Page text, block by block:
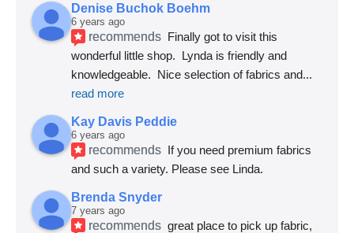
Denise Buchok Boehm
6 years ago
recommends Finally got to visit this
wonderful little shop.  Lynda is friendly and
knowledgeable.  Nice selection of fabrics and
read more
Kay Davis Peddie
6 years ago
recommends If you need premium fabrics
and such a variety. Please see Linda.
Brenda Snyder
7 years ago
recommends great place to pick up fabric,